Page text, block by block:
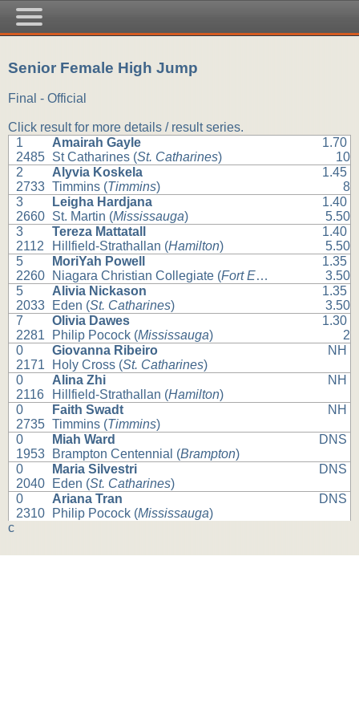
Senior Female High Jump
Final - Official
Click result for more details / result series.
1
2485
Amairah Gayle
St Catharines (St. Catharines)
1.70
10
2
2733
Alyvia Koskela
Timmins (Timmins)
1.45
8
3
2660
Leigha Hardjana
St. Martin (Mississauga)
1.40
5.50
3
2112
Tereza Mattatall
Hillfield-Strathallan (Hamilton)
1.40
5.50
5
2260
MoriYah Powell
Niagara Christian Collegiate (Fort Erie
1.35
3.50
5
2033
Alivia Nickason
Eden (St. Catharines)
1.35
3.50
7
2281
Olivia Dawes
Philip Pocock (Mississauga)
1.30
2
0
2171
Giovanna Ribeiro
Holy Cross (St. Catharines)
NH
0
2116
Alina Zhi
Hillfield-Strathallan (Hamilton)
NH
0
2735
Faith Swadt
Timmins (Timmins)
NH
0
1953
Miah Ward
Brampton Centennial (Brampton)
DNS
0
2040
Maria Silvestri
Eden (St. Catharines)
DNS
0
2310
Ariana Tran
Philip Pocock (Mississauga)
DNS
c